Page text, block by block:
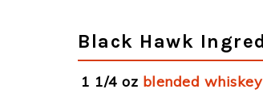
Black Hawk
1 1/4 oz blended whiskey